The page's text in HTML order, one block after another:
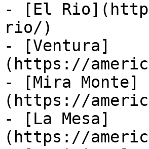
- [El
rio/)
- [Ventura]
(https://
- [Mira Monte]
(https://
- [La Mesa]
(https://